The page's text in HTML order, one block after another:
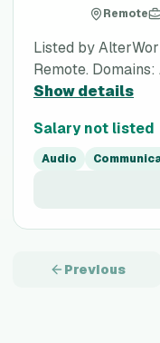
Remote
Listed by
Remote.
Show details
Salary not listed
Audio
Previous